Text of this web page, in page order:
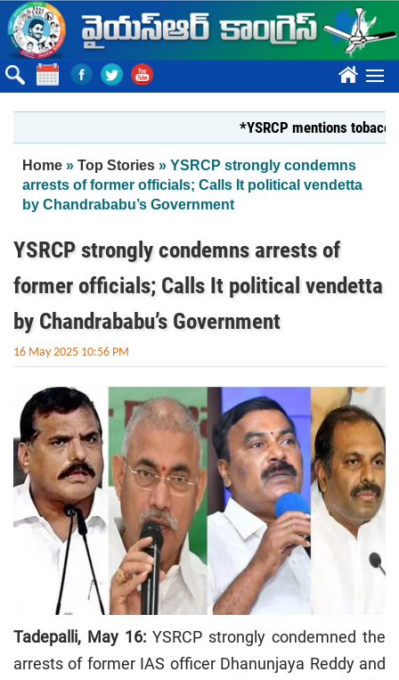
Skip to main content
????
*YSRCP mentions tobacco
You are here
Home » Top Stories » YSRCP strongly condemns
arrests of former officials; Calls It political vendetta
by Chandrababu’s Government
YSRCP strongly condemns arrests of
former officials; Calls It political vendetta
by Chandrababu’s Government
16 May 2025 10:56 PM
Tadepalli, May 16: YSRCP strongly condemned the
arrests of former IAS officer Dhanunjaya Reddy and